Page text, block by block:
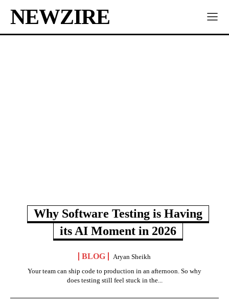
NEWZIRE
Why Software Testing is Having
its AI Moment in 2026
BLOG
Aryan Sheikh
Your team can ship code to production in an afternoon. So why
does testing still feel stuck in the...